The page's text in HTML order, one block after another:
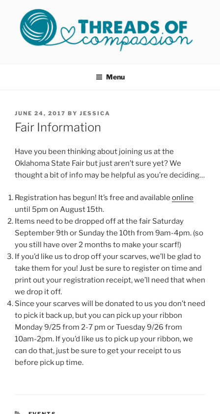
content
Menu
POSTED
ON
JUNE 24, 2017 BY JESSICA
Fair Information
Have you been thinking about joining us at the
Oklahoma State Fair but just aren’t sure yet? We
thought a bit of info may be helpful as you’re deciding…
Registration has begun! It’s free and available online
until 5pm on August 15th.
Items need to be dropped off at the fair Saturday
September 9th or Sunday the 10th from 9am-4pm. (so
you still have over 2 months to make your scarf!)
If you’d like us to drop off your scarves, we’ll be glad to
take them for you! Just be sure to register on time and
print out your registration receipt, we’ll need that when
we drop it off.
Since your scarves will be donated to us you don’t need
to pick it back up, but you can pick up your ribbon
Monday 9/25 from 2-7 pm or Tuesday 9/26 from
10am-2pm. If you’d like us to pick up your ribbon, we
can do that, just be sure to get your receipt to us
before pick up time.